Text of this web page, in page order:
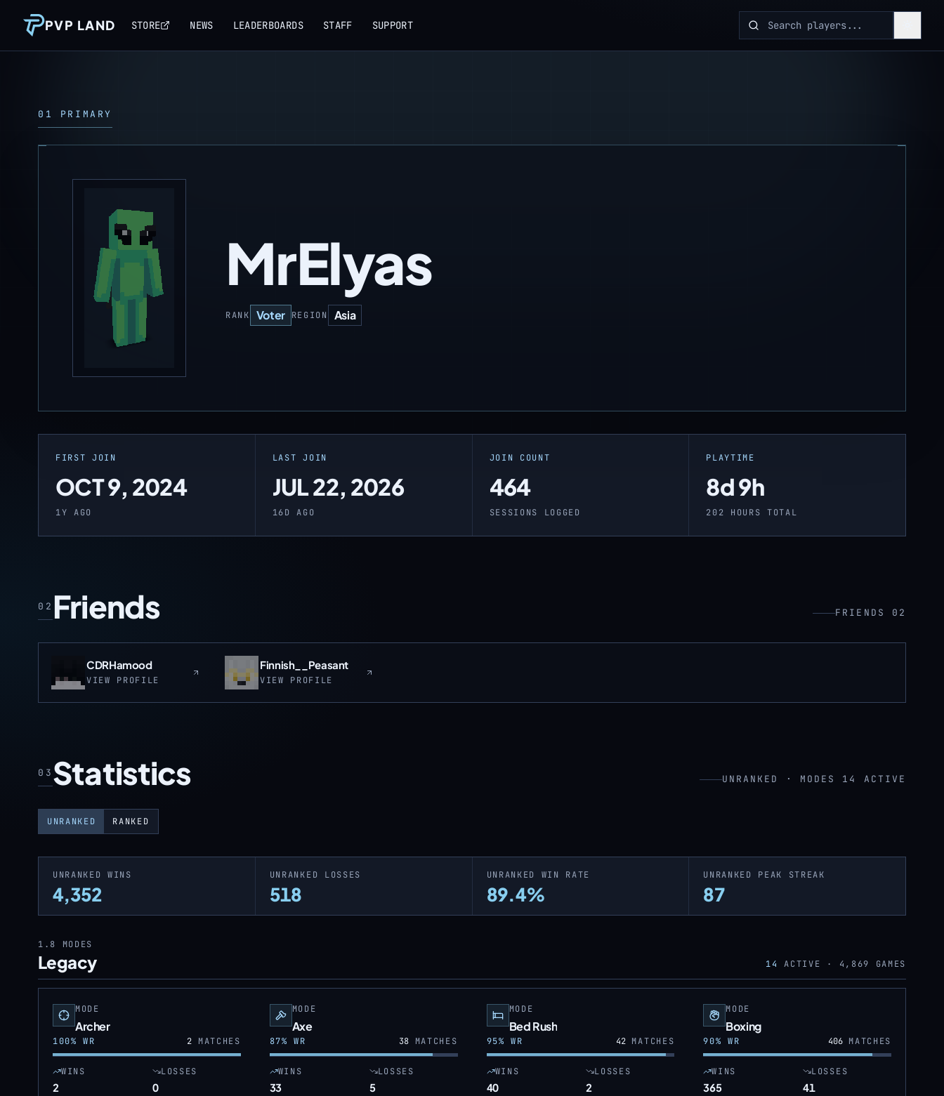
PVP LAND STORE NEWS LEADERBOARDS STAFF SUPPORT
01 PRIMARY
MrElyas
RANK Voter REGION Asia
FIRST JOIN
OCT 9, 2024
1Y AGO
LAST JOIN
JUL 22, 2026
16D AGO
JOIN COUNT
464
SESSIONS LOGGED
PLAYTIME
8d 9h
202 HOURS TOTAL
02 Friends FRIENDS 02
CDRHamood
VIEW PROFILE
Finnish__Peasant
VIEW PROFILE
03 Statistics UNRANKED · MODES 14 ACTIVE
UNRANKED RANKED
UNRANKED WINS
4,352
UNRANKED LOSSES
518
UNRANKED WIN RATE
89.4%
UNRANKED PEAK STREAK
87
1.8 MODES
Legacy 14 ACTIVE · 4,869 GAMES
MODE
Archer
100% WR 2 MATCHES
WINS
2
LOSSES
0
MODE
Axe
87% WR 38 MATCHES
WINS
33
LOSSES
5
MODE
Bed Rush
95% WR 42MATCHES
WINS
40
LOSSES
2
MODE
Boxing
90% WR 406MATCHES
WINS
365
LOSSES
41